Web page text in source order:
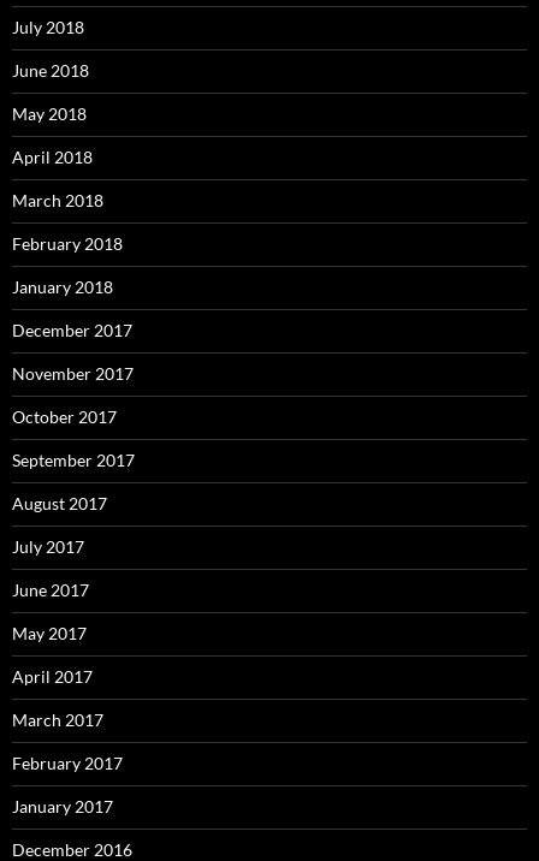
July 2018
June 2018
May 2018
April 2018
March 2018
February 2018
January 2018
December 2017
November 2017
October 2017
September 2017
August 2017
July 2017
June 2017
May 2017
April 2017
March 2017
February 2017
January 2017
December 2016